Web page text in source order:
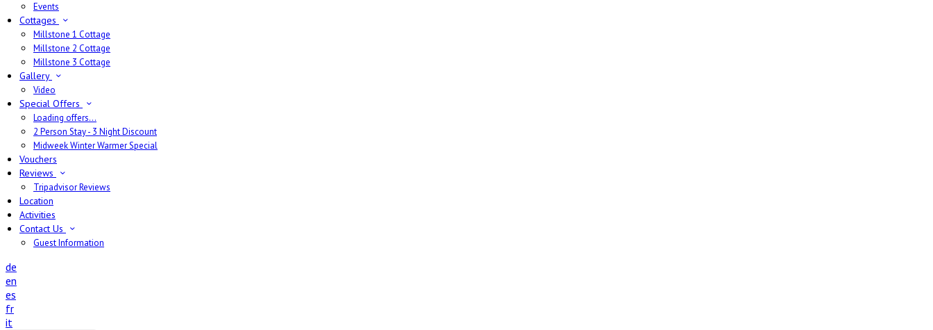
Events
Cottages
Millstone 1 Cottage
Millstone 2 Cottage
Millstone 3 Cottage
Gallery
Video
Special Offers
Loading offers…
2 Person Stay - 3 Night Discount
Midweek Winter Warmer Special
Vouchers
Reviews
Tripadvisor Reviews
Location
Activities
Contact Us
Guest Information
de
en
es
fr
it